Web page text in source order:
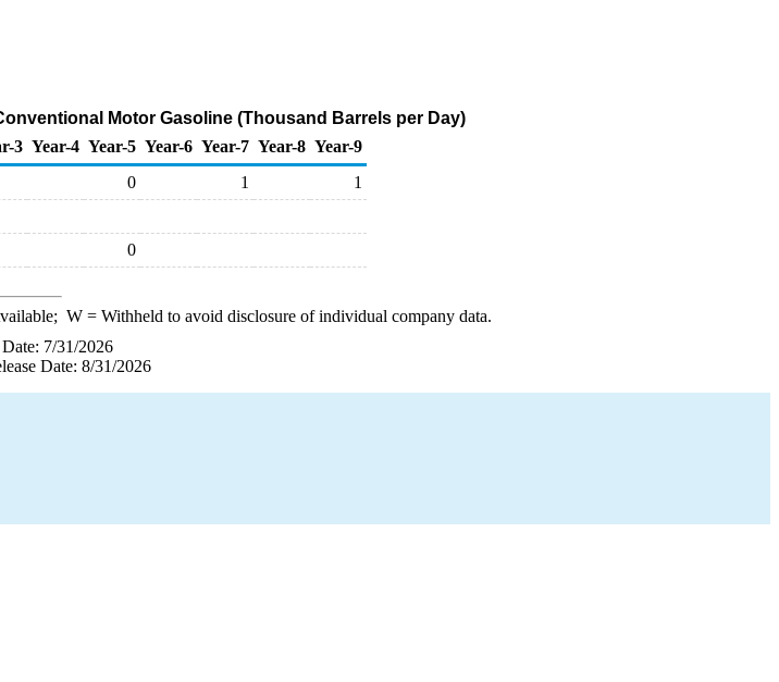
Motor Gasoline (Thousand Barrels per Day)
3 Year-4 Year-5 Year-6 Year-7 Year-8 Year-9
0 1
1
0
W= Withheld to avoid disclosure of individual company data.
Date: 7/31/2026
Date: 8/31/2026